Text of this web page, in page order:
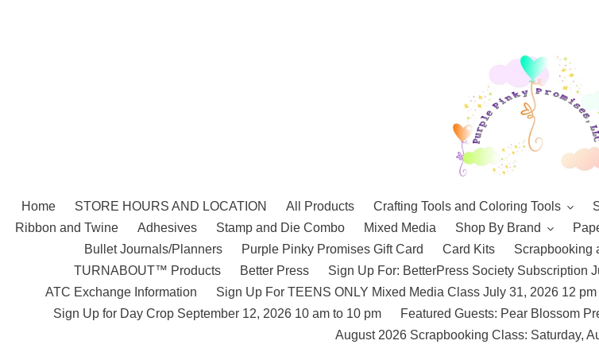
Home STORE HOURS AND LOCATION All Products Crafting Tools and Coloring Tools
Ribbon and Twine
Adhesives Stamp and Die Combo Mixed Media Shop By Brand
Bullet Journals/Planners
Purple Pinky Promises Gift Card Card Kits Scrapbooking
TURNABOUT™ Products
Better Press Sign Up For: BetterPress Society Subscription
ATC Exchange Information
Sign Up For TEENS ONLY Mixed Media Class July 31, 2026 12 pm
Sign Up for Day Crop September 12, 2026 10 am to 10 pm
Featured Guests: Pear Blossom
August 2026 Scrapbooking Class: Saturday,